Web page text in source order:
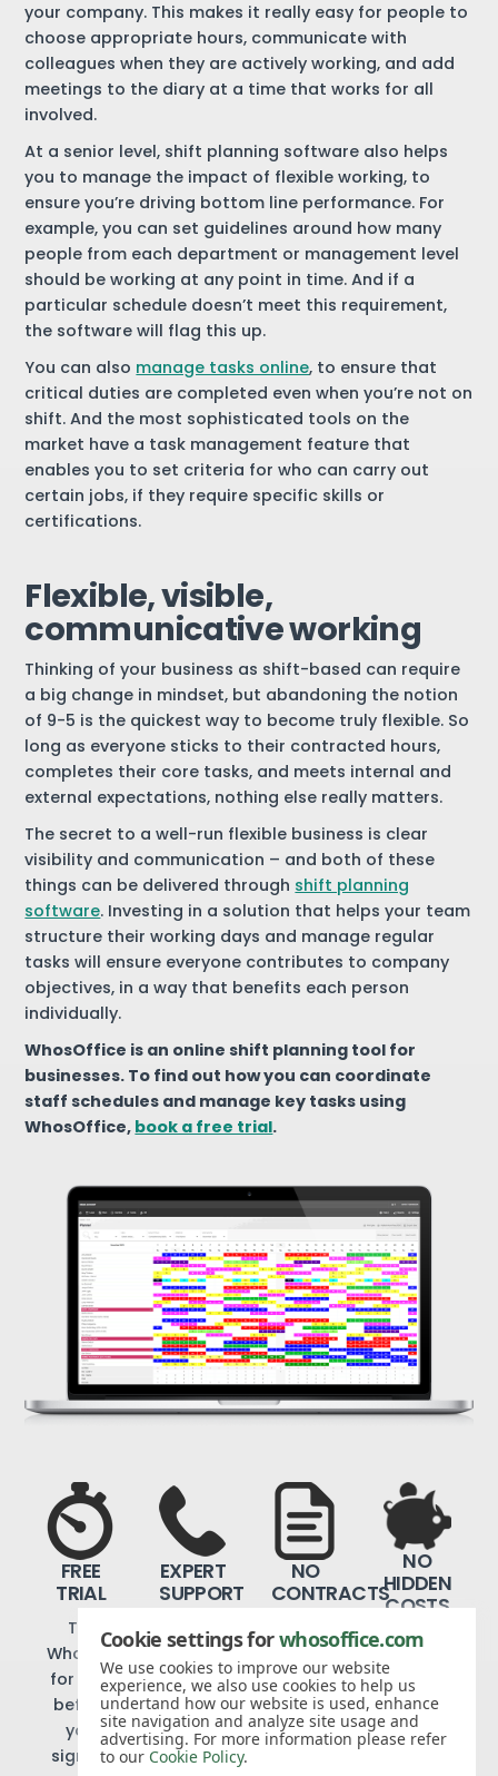
your company. This makes it really easy for people to
choose appropriate hours, communicate with
colleagues when they are actively working, and add
meetings to the diary at a time that works for all
involved.
At a senior level, shift planning software also helps
you to manage the impact of flexible working, to
ensure you’re driving bottom line performance. For
example, you can set guidelines around how many
people from each department or management level
should be working at any point in time. And if a
particular schedule doesn’t meet this requirement,
the software will flag this up.
You can also manage tasks online, to ensure that
critical duties are completed even when you’re not on
shift. And the most sophisticated tools on the
market have a task management feature that
enables you to set criteria for who can carry out
certain jobs, if they require specific skills or
certifications.
Flexible, visible,
communicative working
Thinking of your business as shift-based can require
a big change in mindset, but abandoning the notion
of 9-5 is the quickest way to become truly flexible. So
long as everyone sticks to their contracted hours,
completes their core tasks, and meets internal and
external expectations, nothing else really matters.
The secret to a well-run flexible business is clear
visibility and communication – and both of these
things can be delivered through shift planning
software. Investing in a solution that helps your team
structure their working days and manage regular
tasks will ensure everyone contributes to company
objectives, in a way that benefits each person
individually.
WhosOffice is an online shift planning tool for
businesses. To find out how you can coordinate
staff schedules and manage key tasks using
WhosOffice, book a free trial.
FREE
TRIAL
Try
WhosOffice
for free
before
you
sign up
EXPERT
SUPPORT
We
offer
telephone
and
email
support
NO
CONTRACTS
Cancel
when
you like
with
just 30
NO
HIDDEN
COSTS
We
believe
in add-
on
Cookie settings forwhosoffice.com
We use cookies to improve our website
experience, we also use cookies to help us
undertand how our website is used, enhance
site navigation and analyze site usage and
advertising. For more information please refer
to our Cookie Policy.